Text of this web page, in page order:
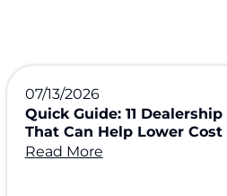
07/13/2026
Quick Guide: 11
That Can Help Lower Cost
Read More